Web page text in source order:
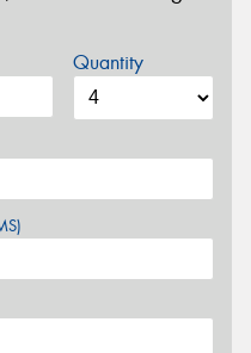
Quantity